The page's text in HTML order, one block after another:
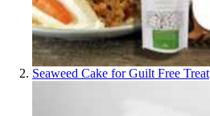
Seaweed Cake for Guilt Free Treat